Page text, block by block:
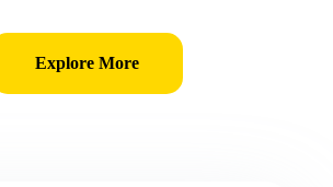
Explore More